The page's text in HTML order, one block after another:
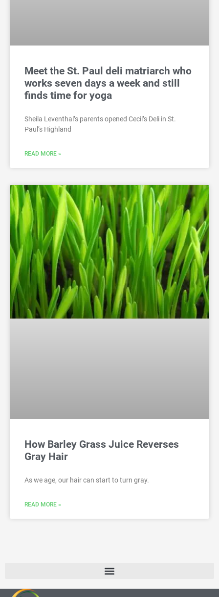
Meet the St. Paul deli matriarch who
works seven days a week and still
finds time for yoga
Sheila Leventhal’s parents opened Cecil’s Deli in St.
Paul’s Highland
READ MORE »
How Barley Grass Juice Reverses
Gray Hair
As we age, our hair can start to turn gray.
READ MORE »